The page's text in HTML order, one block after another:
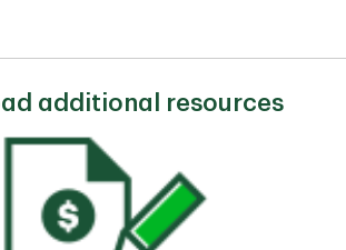
additional resources